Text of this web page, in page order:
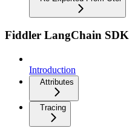
Fiddler LangChain SDK
Introduction
Attributes
Tracing